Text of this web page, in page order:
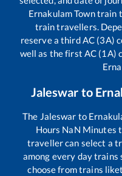
Ernakulam Towntrain
train travellers.
reserve a third AC (3A)
well as the first AC (1A)
Jaleswar to
The Jaleswar to
Hours NaN Minutes
traveller can select a
among every day trains
choose from trains like